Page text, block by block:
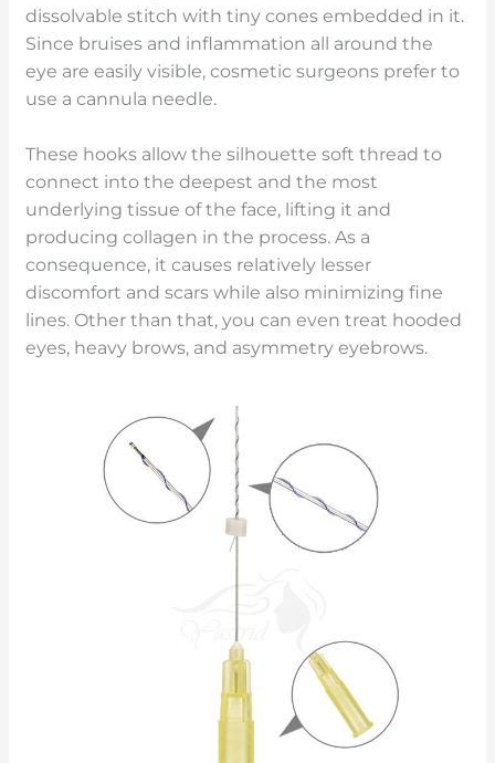
dissolvable stitch with tiny cones embedded in it.
Since bruises and inflammation all around the
eye are easily visible, cosmetic surgeons prefer to
use a cannula needle.
These hooks allow the silhouette soft thread to
connect into the deepest and the most
underlying tissue of the face, lifting it and
producing collagen in the process. As a
consequence, it causes relatively lesser
discomfort and scars while also minimizing fine
lines. Other than that, you can even treat hooded
eyes, heavy brows, and asymmetry eyebrows.